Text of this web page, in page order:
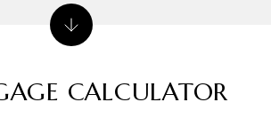
CALCULATOR